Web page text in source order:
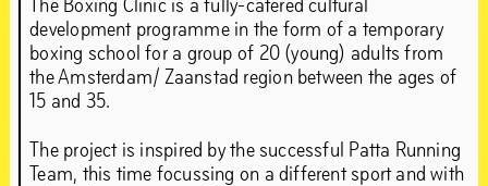
Guillaume Schmidt
‘Can’t be greedy… You
gotta take some, and
development programme in the form of a temporary
boxing school for a group of 20 (young) adults from
the Amsterdam/ Zaanstad region between the ages of
15 and 35.
The project is inspired by the successful Patta Running
Team, this time focussing on a different sport and with